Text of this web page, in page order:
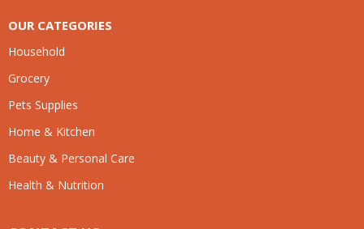
OUR CATEGORIES
Household
Grocery
Pets Supplies
Home & Kitchen
Beauty & Personal Care
Health & Nutrition